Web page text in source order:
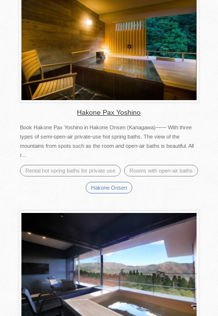
Hakone Pax Yoshino
Book Hakone Pax Yoshino in Hakone Onsen (Kanagawa)―― With three
types of semi-open-air private-use hot spring baths. The view of the
mountains from spots such as the room and open-air baths is beautiful. All
r...
Rental hot spring baths for private use Rooms with open-air baths
Hakone Onsen